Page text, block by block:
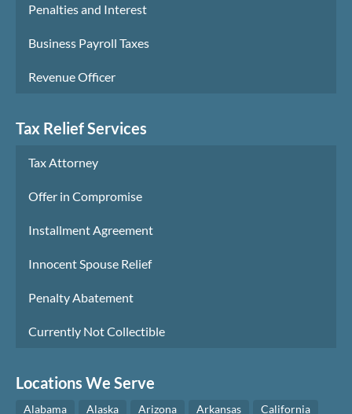
Penalties and Interest
Business Payroll Taxes
Revenue Officer
Tax Relief Services
Tax Attorney
Offer in Compromise
Installment Agreement
Innocent Spouse Relief
Penalty Abatement
Currently Not Collectible
Locations We Serve
Alabama Alaska Arizona Arkansas
California